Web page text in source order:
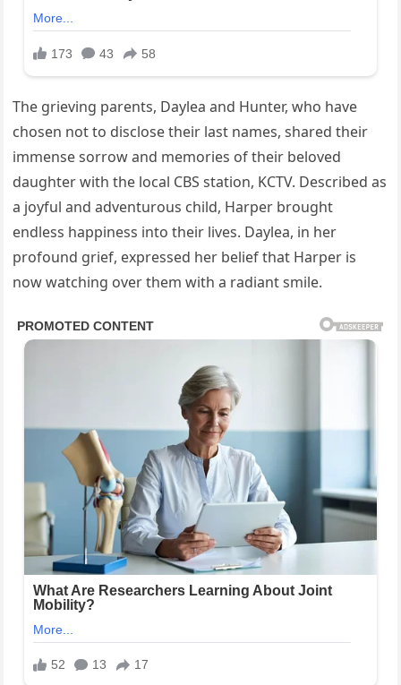
The grieving parents, Daylea and Hunter, who have
chosen not to disclose their last names, shared their
immense sorrow and memories of their beloved
daughter with the local CBS station, KCTV. Described as
a joyful and adventurous child, Harper brought
endless happiness into their lives. Daylea, in her
profound grief, expressed her belief that Harper is
now watching over them with a radiant smile.